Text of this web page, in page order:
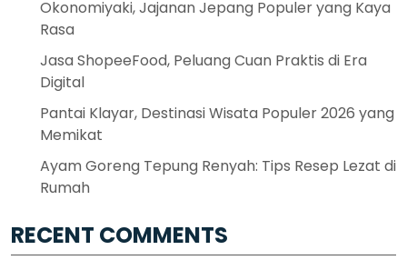
Okonomiyaki, Jajanan Jepang Populer yang Kaya
Rasa
Jasa ShopeeFood, Peluang Cuan Praktis di Era
Digital
Pantai Klayar, Destinasi Wisata Populer 2026 yang
Memikat
Ayam Goreng Tepung Renyah: Tips Resep Lezat di
Rumah
RECENT COMMENTS